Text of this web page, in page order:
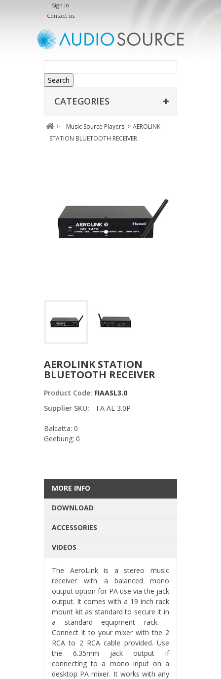
Sign in
Contact us
Search
CATEGORIES
> Music Source Players > AEROLINK
STATION BLUETOOTH RECEIVER
AEROLINK STATION
BLUETOOTH RECEIVER
Product Code: FIAASL3.0
Supplier SKU:
FA AL 3.0P
Balcatta: 0
Geebung: 0
MORE INFO
DOWNLOAD
ACCESSORIES
VIDEOS
The AeroLink is a stereo music
receiver with a balanced mono
output option for PA use via the jack
output. It comes with a 19 inch rack
mount kit as standard to secure it in
a standard equipment rack.
Connect it to your mixer with the 2
RCA to 2 RCA cable provided. Use
the 6.35mm jack output if
connecting to a mono input on a
desktop PA mixer. It works with any